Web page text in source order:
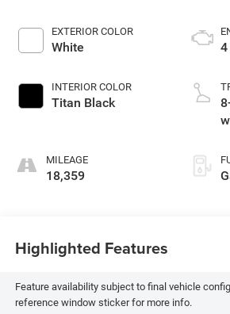
EXTERIOR COLOR
White
INTERIOR COLOR
Titan Black
MILEAGE
18,359
4
Highlighted Features
Feature availability subject to final vehicle
reference window sticker for more info.